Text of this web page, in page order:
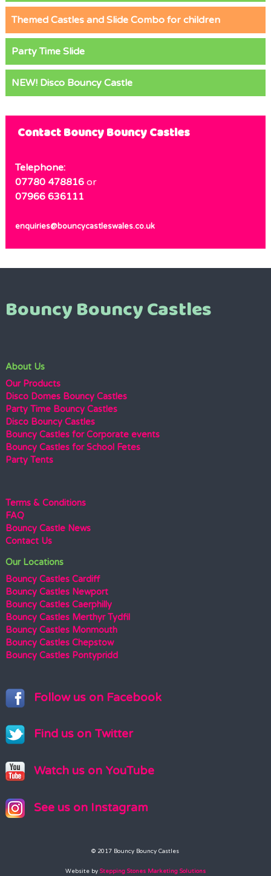
Themed Castles and Slide Combo for children
Party Time Slide
NEW! Disco Bouncy Castle
Contact Bouncy Bouncy Castles
Telephone:
07780 478816or
07966 636111
enquiries@bouncycastleswales.co.uk
Bouncy Bouncy Castles
About Us
Our Products
Disco Domes Bouncy Castles
Party Time Bouncy Castles
Disco Bouncy Castles
Bouncy Castles for Corporate events
Bouncy Castles for School Fetes
Party Tents
Terms & Conditions
FAQ
Bouncy Castle News
Contact Us
Our Locations
Bouncy Castles Cardiff
Bouncy Castles Newport
Bouncy Castles Caerphilly
Bouncy Castles Merthyr Tydfil
Bouncy Castles Monmouth
Bouncy Castles Chepstow
Bouncy Castles Pontypridd
Follow us on Facebook
Find us on Twitter
Watch us on YouTube
See us on Instagram
© 2017 Bouncy Bouncy Castles
Website by Stepping Stones Marketing Solutions